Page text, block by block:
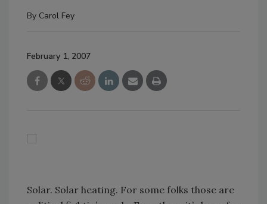
By Carol Fey
February 1, 2007
Solar. Solar heating. For some folks those are